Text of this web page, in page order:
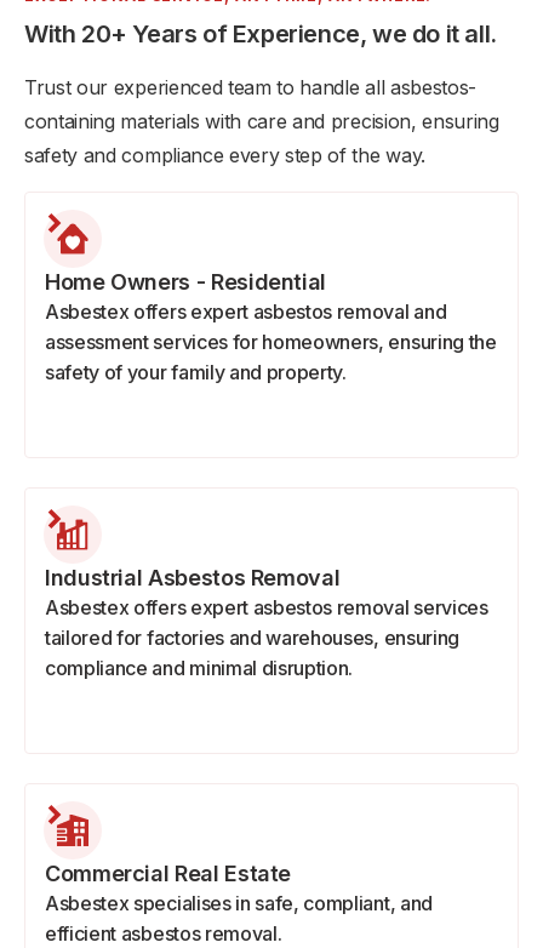
With 20+ Years of Experience, we do it all.
Trust our experienced team to handle all asbestos-
containing materials with care and precision, ensuring
safety and compliance every step of the way.
Home Owners - Residential
Asbestex offers expert asbestos removal and
assessment services for homeowners, ensuring the
safety of your family and property.
Industrial Asbestos Removal
Asbestex offers expert asbestos removal services
tailored for factories and warehouses, ensuring
compliance and minimal disruption.
Commercial Real Estate
Asbestex specialises in safe, compliant, and
efficient asbestos removal.